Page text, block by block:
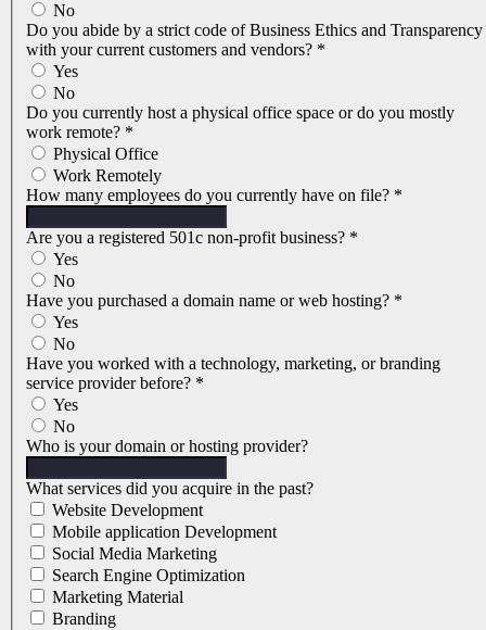
No
Do you abide by a strict code of Business Ethics and Transparency
with your current customers and vendors? *
Yes
No
Do you currently host a physical office space or do you mostly
work remote? *
Physical Office
Work Remotely
How many employees do you currently have on file? *
Are you a registered 501c non-profit business? *
Yes
No
Have you purchased a domain name or web hosting? *
Yes
No
Have you worked with a technology, marketing, or branding
service provider before? *
Yes
No
Who is your domain or hosting provider?
What services did you acquire in the past?
Website Development
Mobile application Development
Social Media Marketing
Search Engine Optimization
Marketing Material
Branding